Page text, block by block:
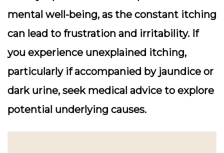
mental well-being, as the constant itching
can lead to frustration and irritability. If
you experience unexplained itching,
particularly if accompanied by jaundice or
dark urine, seek medical advice to explore
potential underlying causes.